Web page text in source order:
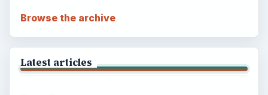
Browse the archive
Latest articles